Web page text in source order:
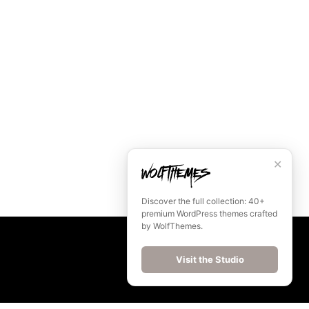
✕
Discover the full collection: 40+
premium WordPress themes crafted
by WolfThemes.
Visit the Studio